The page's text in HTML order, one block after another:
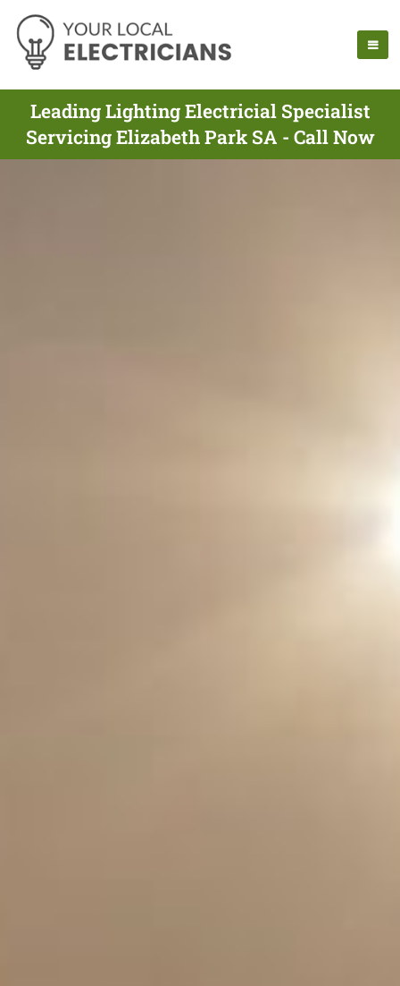
Leading Lighting Electricial Specialist
Servicing Elizabeth Park SA - Call Now